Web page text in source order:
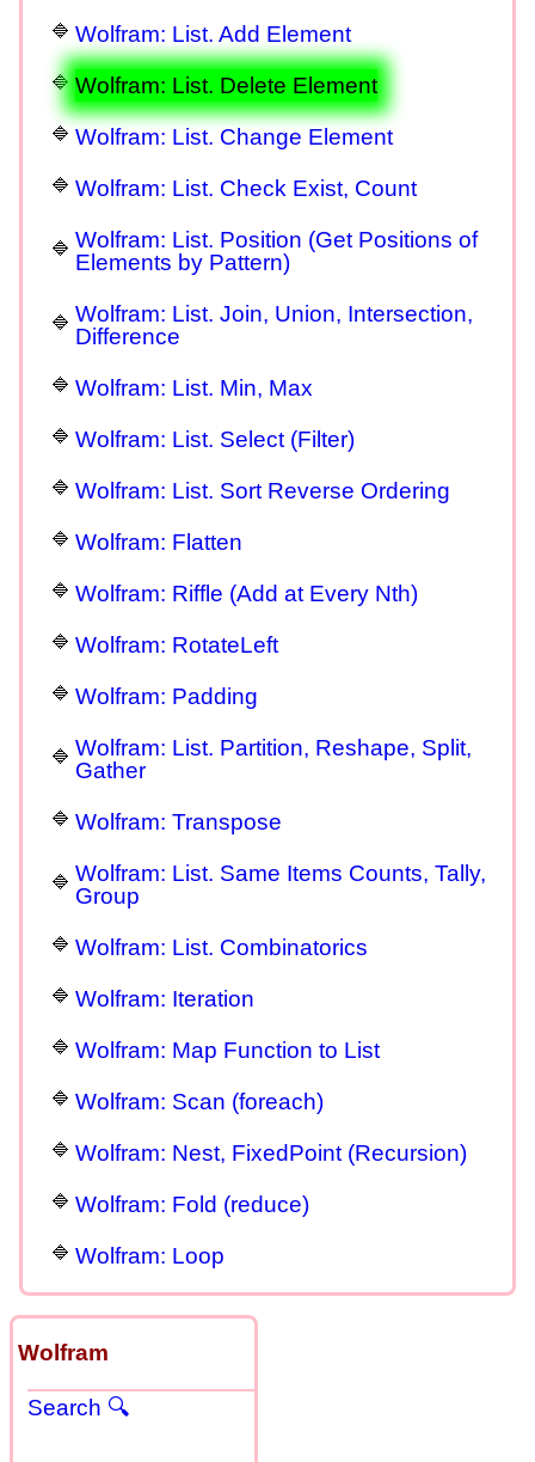
Wolfram: List. Add Element
Wolfram: List. Delete Element
Wolfram: List. Change Element
Wolfram: List. Check Exist, Count
Wolfram: List. Position (Get Positions of
Elements by Pattern)
Wolfram: List. Join, Union, Intersection,
Difference
Wolfram: List. Min, Max
Wolfram: List. Select (Filter)
Wolfram: List. Sort Reverse Ordering
Wolfram: Flatten
Wolfram: Riffle (Add at Every Nth)
Wolfram: RotateLeft
Wolfram: Padding
Wolfram: List. Partition, Reshape, Split,
Gather
Wolfram: Transpose
Wolfram: List. Same Items Counts, Tally,
Group
Wolfram: List. Combinatorics
Wolfram: Iteration
Wolfram: Map Function to List
Wolfram: Scan (foreach)
Wolfram: Nest, FixedPoint (Recursion)
Wolfram: Fold (reduce)
Wolfram: Loop
Wolfram
Search 🔍